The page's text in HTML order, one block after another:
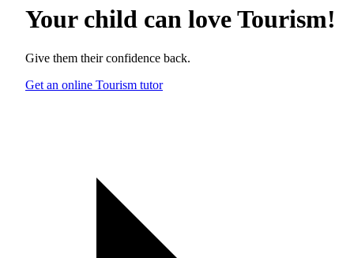
Your child can loveTourism!
Give them their confidence back.
Get an online Tourism tutor